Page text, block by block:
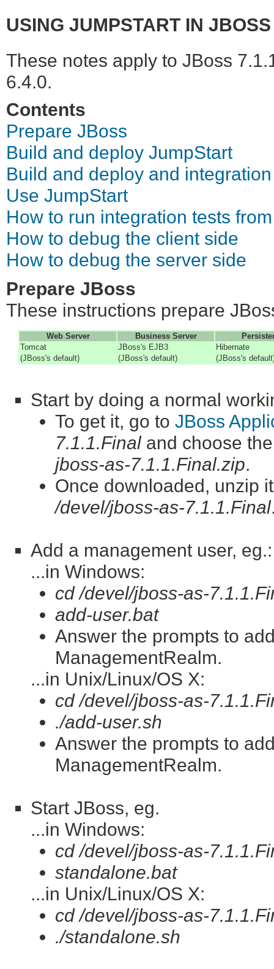
USING JUMPSTART IN
These notes apply to JBoss
6.4.0.
Contents
Prepare JBoss
Build and deploy JumpStart
Build and deploy and
Use JumpStart
How to run integration tests
How to debug the client side
How to debug the server side
Prepare JBoss
These instructions prepare
Web Server Business Server
Tomcat
JBoss's EJB3
Hibernate
(JBoss's default)
(JBoss's default) (JBoss's
Start by doing a normal
To get it, go to JBoss
7.1.1.Finaland choose
jboss-as-7.1.1.Final.zip.
Once downloaded, unzip
/devel/jboss-as-7.1.1.Final
Add a management user, eg.:
...in Windows:
cd /devel/jboss-as-
add-user.bat
Answer the prompts to
ManagementRealm.
...in Unix/Linux/OS X:
cd /devel/jboss-as-
./add-user.sh
Answer the prompts to
ManagementRealm.
Start JBoss, eg.
...in Windows:
cd /devel/jboss-as-
standalone.bat
...in Unix/Linux/OS X:
cd /devel/jboss-as-
./standalone.sh